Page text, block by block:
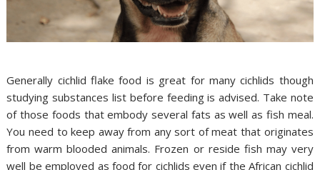
Generally cichlid flake food is great for many cichlids though
studying substances list before feeding is advised. Take note
of those foods that embody several fats as well as fish meal.
You need to keep away from any sort of meat that originates
from warm blooded animals. Frozen or reside fish may very
well be employed as food for cichlids even if the African cichlid